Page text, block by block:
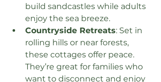
build sandcastles while adults
enjoy the sea breeze.
Countryside Retreats: Set in
rolling hills or near forests,
these cottages offer peace.
They’re great for families who
want to disconnect and enjoy